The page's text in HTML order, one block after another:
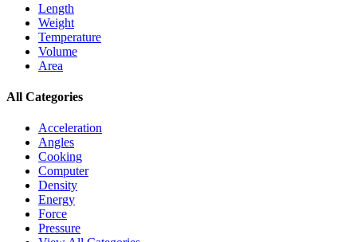
Length
Weight
Temperature
Volume
Area
All Categories
Acceleration
Angles
Cooking
Computer
Density
Energy
Force
Pressure